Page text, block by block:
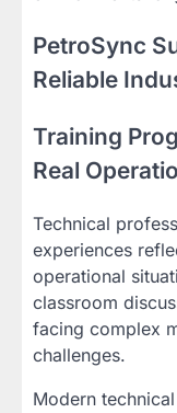
PetroSync
Reliable
Training
Real
Technical
experiences
operational
classroom
facing complex
challenges.
Modern